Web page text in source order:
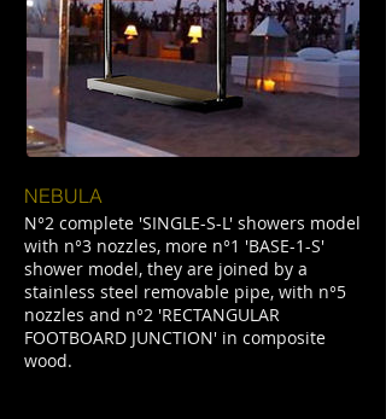
NEBULA
N°2 complete 'SINGLE-S-L' showers model
with n°3 nozzles, more n°1 'BASE-1-S'
shower model, they are joined by a
stainless steel removable pipe, with n°5
nozzles and n°2 'RECTANGULAR
FOOTBOARD JUNCTION' in composite
wood.